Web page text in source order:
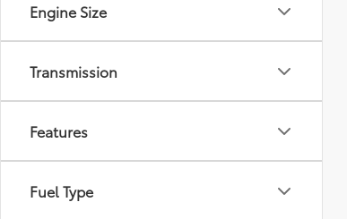
Engine Size
Transmission
Features
Fuel Type